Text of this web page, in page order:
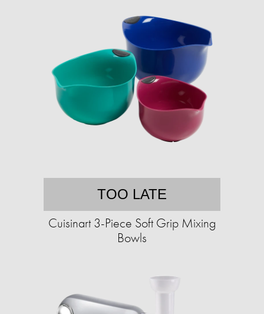
TOO LATE
Cuisinart 3-Piece Soft Grip Mixing
Bowls